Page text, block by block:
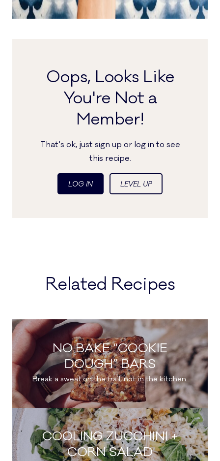
Oops, Looks Like
You're Not a
Member!
That's ok, just sign up or log in to see
this recipe.
LOG IN LEVEL UP
Related Recipes
NO BAKE “COOKIE
DOUGH” BARS
Break a sweat on the trail, not in the kitchen.
COOLING ZUCCHINI +
CORN SALAD